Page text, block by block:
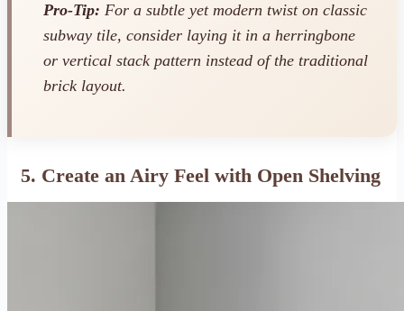
Pro-Tip: For a subtle yet modern twist on classic
subway tile, consider laying it in a herringbone
or vertical stack pattern instead of the traditional
brick layout.
5. Create an Airy Feel with Open Shelving